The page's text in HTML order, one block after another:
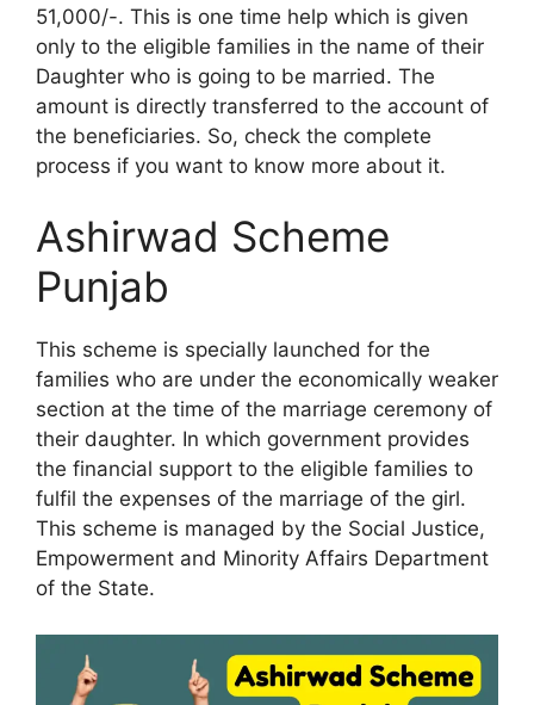
51,000/-. This is one time help which is given
only to the eligible families in the name of their
Daughter who is going to be married. The
amount is directly transferred to the account of
the beneficiaries. So, check the complete
process if you want to know more about it.
Ashirwad Scheme
Punjab
This scheme is specially launched for the
families who are under the economically weaker
section at the time of the marriage ceremony of
their daughter. In which government provides
the financial support to the eligible families to
fulfil the expenses of the marriage of the girl.
This scheme is managed by the Social Justice,
Empowerment and Minority Affairs Department
of the State.